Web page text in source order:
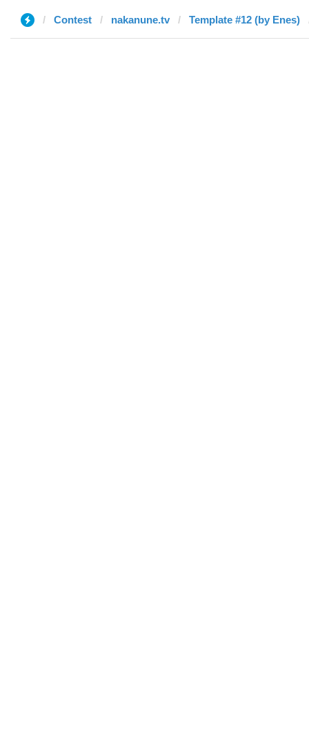
Contest nakanune.tv Template #12 (by Enes)